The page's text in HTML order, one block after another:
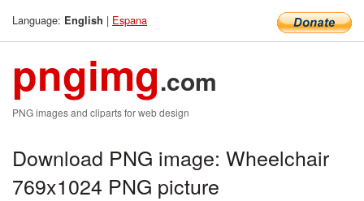
Language: English | Espana
pngimg.com
PNG images and cliparts for web design
Download PNG image: Wheelchair
769x1024 PNG picture